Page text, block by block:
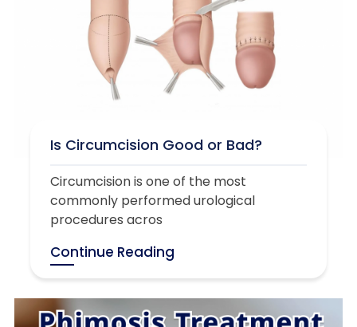
Is Circumcision Good or Bad?
Circumcision is one of the most
commonly performed urological
procedures acros
Continue Reading